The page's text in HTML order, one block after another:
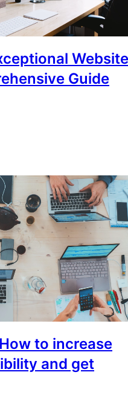
Website
Guide
to increase
and get